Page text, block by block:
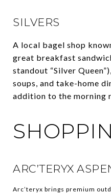
SILVERS
A local bagel shop
great breakfast
standout “Silver
soups, and take-home
addition to the morning
ARC’TERYX
Arc’teryx brings premium